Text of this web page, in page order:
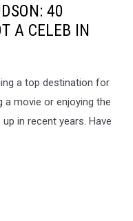
40
A CELEB IN
a top destination for
a movie or enjoying the
in recent years. Have